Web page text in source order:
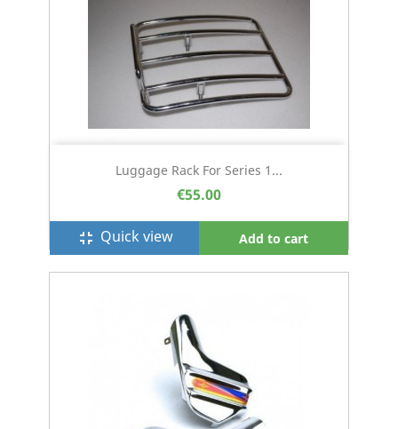
Luggage Rack For Series 1...
€55.00
fullscreen_exit Quick view Add to cart